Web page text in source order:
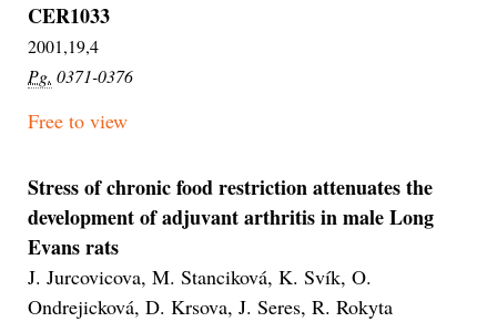
CER1033
2001,19,4
Pg. 0371-0376
Free to view
Stress of chronic food restriction attenuates the
development of adjuvant arthritis in male Long
Evans rats
J. Jurcovicova, M. Stanciková, K. Svík, O.
Ondrejicková, D. Krsova, J. Seres, R. Rokyta